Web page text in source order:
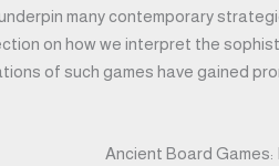
many contemporary
on how we interpret the
of such games have gained
Ancient Board